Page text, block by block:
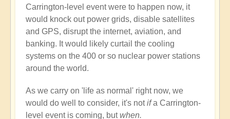
Carrington-level event were to happen now, it
would knock out power grids, disable satellites
and GPS, disrupt the internet, aviation, and
banking. It would likely curtail the cooling
systems on the 400 or so nuclear power stations
around the world.
As we carry on 'life as normal' right now, we
would do well to consider, it's notifa Carrington-
level event is coming, butwhen.